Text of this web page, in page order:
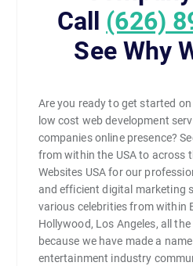
Call (626)
See Why
Are you ready to get started
low cost web development
companies online presence?
from within the USA to across
Websites USA for our
and efficient digital marketing
various celebrities from within
Hollywood, Los Angeles, all
because we have made a
entertainment industry